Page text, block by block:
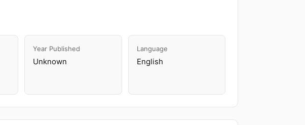
Year Published
Unknown
Language
English